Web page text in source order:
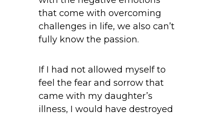
that come with overcoming
challenges in life, we also can’t
fully know the passion.
If I had not allowed myself to
feel the fear and sorrow that
came with my daughter’s
illness, I would have destroyed